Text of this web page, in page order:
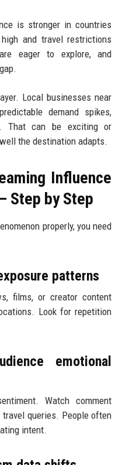
is stronger in countries
and travel restrictions
eager to explore, and
Local businesses near
demand spikes,
That can be exciting or
the destination adapts.
Influence
Step by Step
properly, you need
patterns
films, or creator content
Look for repetition
emotional
Watch comment
queries. People often
intent.